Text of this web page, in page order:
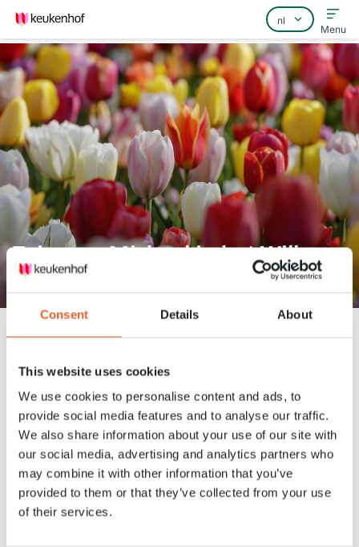
Consent Details About
This website uses cookies
We use cookies to personalise content and ads, to
provide social media features and to analyse our traffic.
We also share information about your use of our site with
our social media, advertising and analytics partners who
may combine it with other information that you’ve
provided to them or that they’ve collected from your use
of their services.
Home
Veelgestelde vragen
Contact
Menu
Tuinman Michael in het Willem-
Alexander Paviljoen
26 MRT. 2020